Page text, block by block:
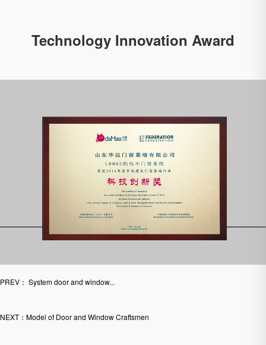
Technology Innovation Award
PREV： System door and window...
NEXT：Model of Door and Window Craftsmen